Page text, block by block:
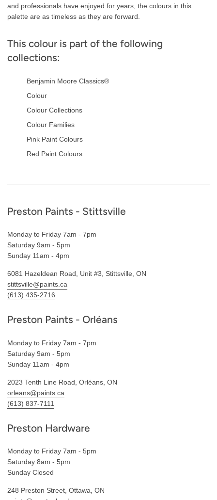
and professionals have enjoyed for years, the colours in this
palette are as timeless as they are forward.
This colour is part of the following
collections:
Benjamin Moore Classics®
Colour
Colour Collections
Colour Families
Pink Paint Colours
Red Paint Colours
Footer
Preston Paints - Stittsville
Monday to Friday 7am - 7pm
Saturday 9am - 5pm
Sunday 11am - 4pm
6081 Hazeldean Road, Unit #3, Stittsville, ON
stittsville@paints.ca
(613) 435-2716
Preston Paints - Orléans
Monday to Friday 7am - 7pm
Saturday 9am - 5pm
Sunday 11am - 4pm
2023 Tenth Line Road, Orléans, ON
orleans@paints.ca
(613) 837-7111
Preston Hardware
Monday to Friday 7am - 5pm
Saturday 8am - 5pm
Sunday Closed
248 Preston Street, Ottawa, ON